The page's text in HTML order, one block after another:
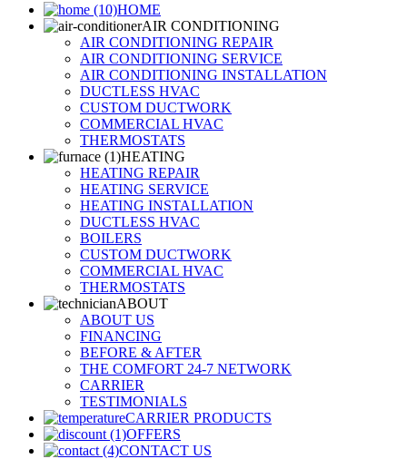
HOME
AIR CONDITIONING
AIR CONDITIONING REPAIR
AIR CONDITIONING SERVICE
AIR CONDITIONING INSTALLATION
DUCTLESS HVAC
CUSTOM DUCTWORK
COMMERCIAL HVAC
THERMOSTATS
HEATING
HEATING REPAIR
HEATING SERVICE
HEATING INSTALLATION
DUCTLESS HVAC
BOILERS
CUSTOM DUCTWORK
COMMERCIAL HVAC
THERMOSTATS
ABOUT
ABOUT US
FINANCING
BEFORE & AFTER
THE COMFORT 24-7 NETWORK
CARRIER
TESTIMONIALS
CARRIER PRODUCTS
OFFERS
CONTACT US